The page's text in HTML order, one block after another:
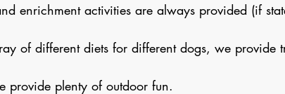
enrichment activities are always provided (if
of different diets for different dogs, we provide
provide plenty of outdoor fun.